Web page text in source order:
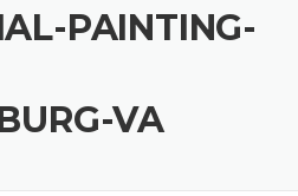
PAINTING-
VA